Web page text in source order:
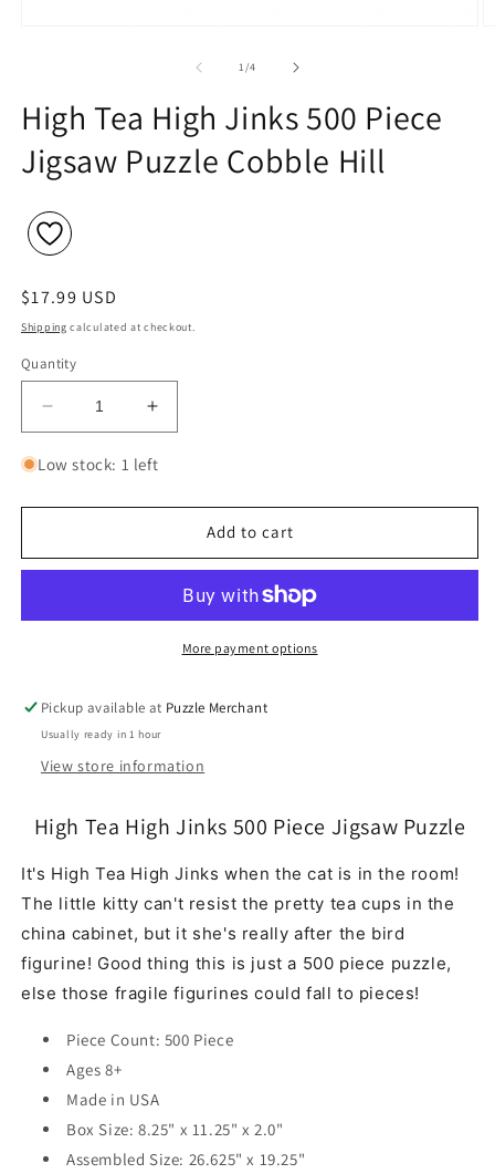
1/of
4
High Tea High Jinks 500 Piece
Jigsaw Puzzle Cobble Hill
Regular
price
$17.99 USD
Shipping calculated at checkout.
Quantity
Decrease
quantity
for
Tea
Jinks
Jigsaw
Increase
quantity
for
Tea
Jinks
Piece
Jigsaw
Puzzle
Low stock: 1 left
Add to cart
More payment options
Pickup available at Puzzle Merchant
Usually ready in 1 hour
View store information
High Tea High Jinks 500 Piece Jigsaw Puzzle
It's High Tea High Jinks when the cat is in the room!
The little kitty can't resist the pretty tea cups in the
china cabinet, but it she's really after the bird
figurine! Good thing this is just a 500 piece puzzle,
else those fragile figurines could fall to pieces!
Piece Count: 500 Piece
Ages 8+
Made in USA
Box Size: 8.25" x 11.25" x 2.0"
Assembled Size: 26.625" x 19.25"